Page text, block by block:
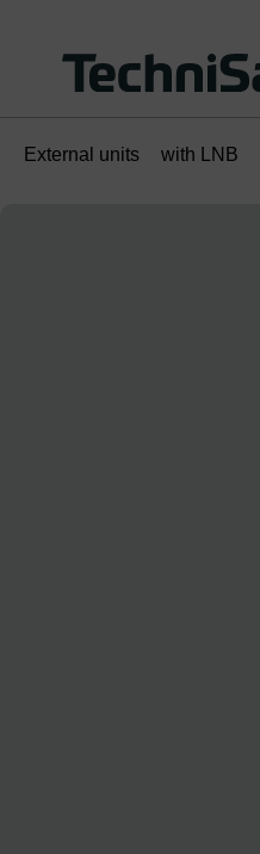
External units with LNB